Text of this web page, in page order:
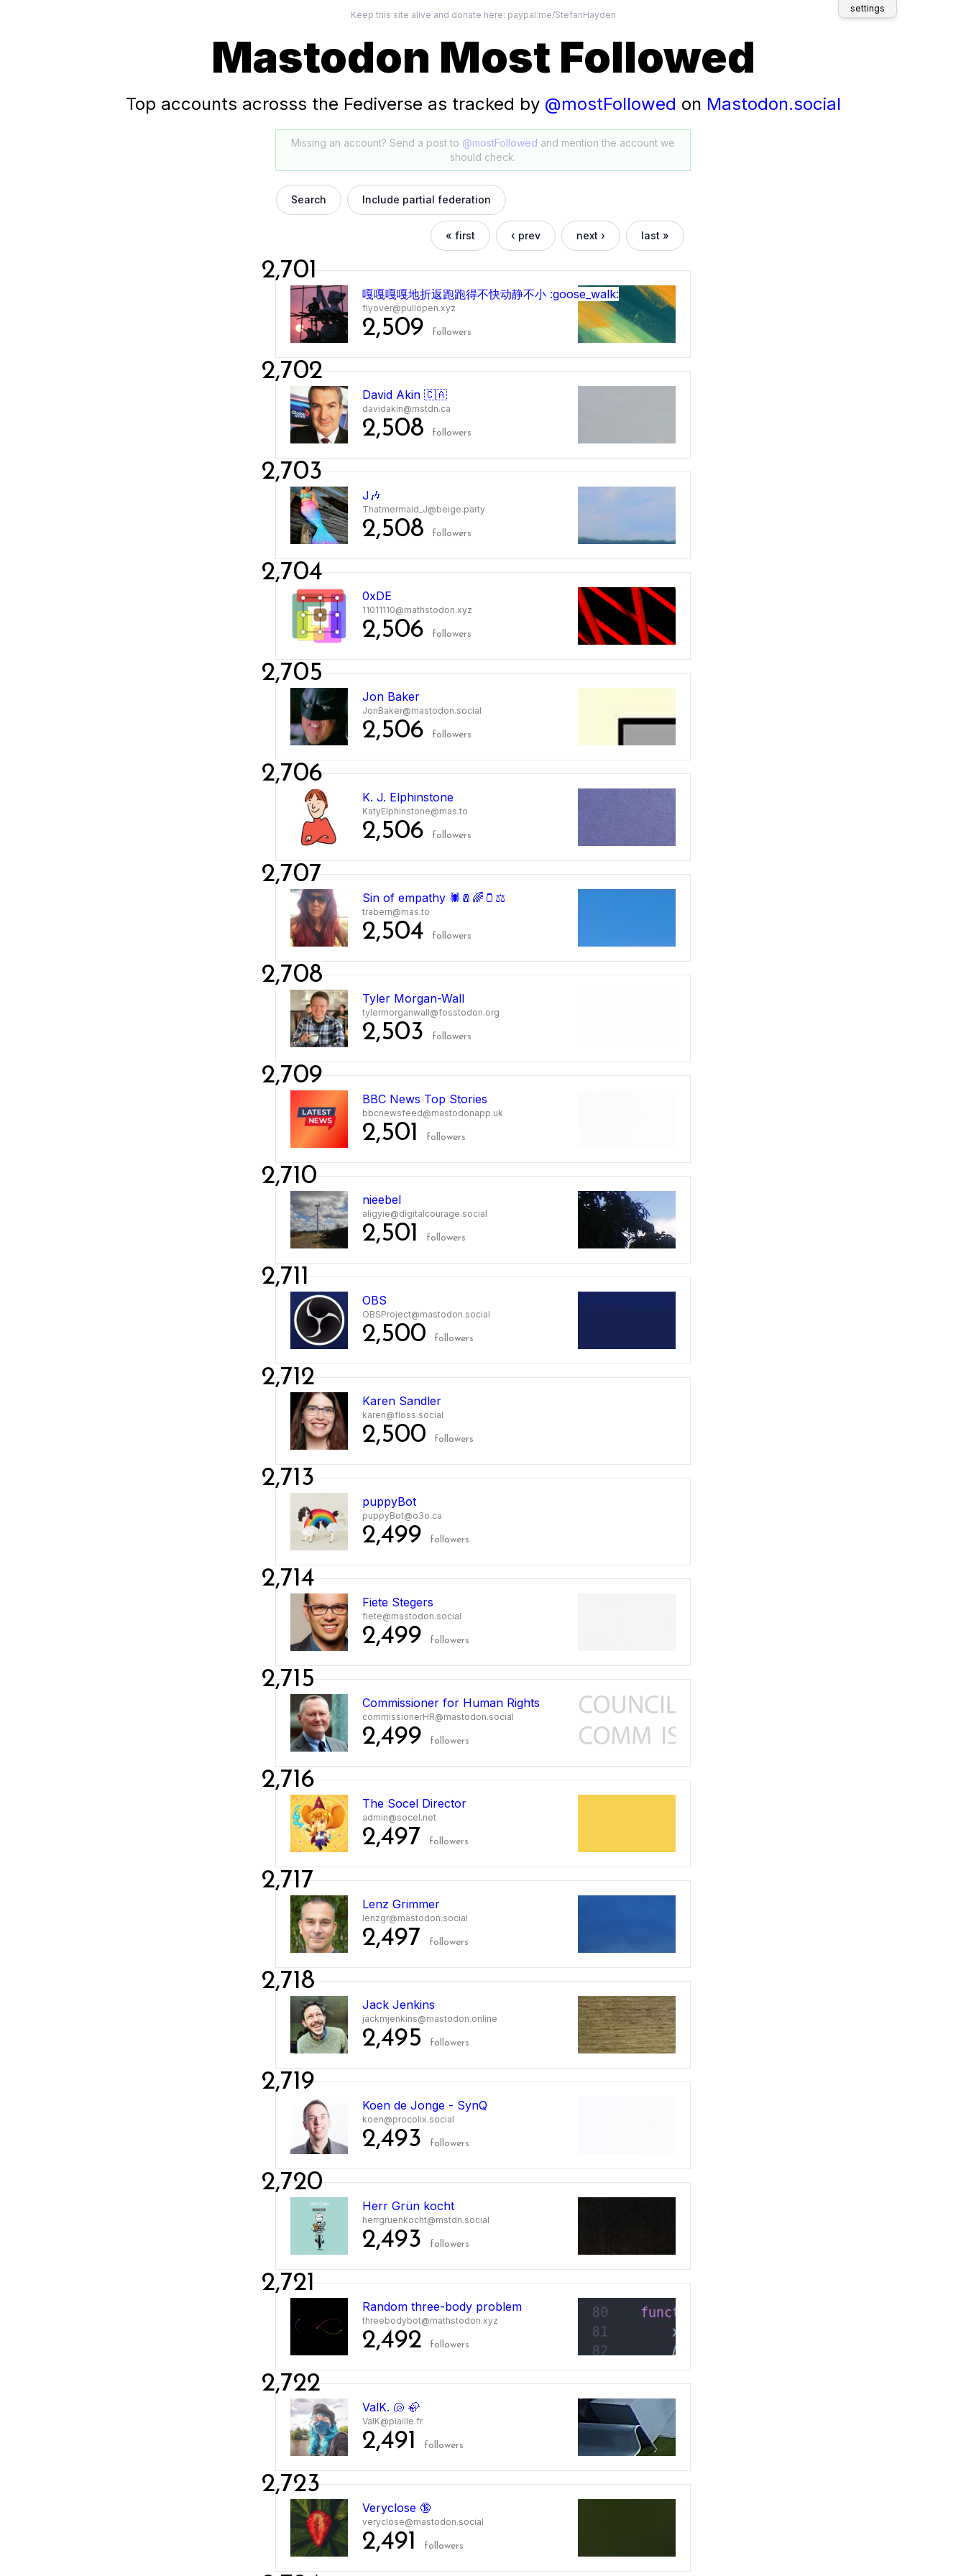
settings
Keep this site alive and donate here: paypal.me/StefanHayden
Mastodon Most Followed
Top accounts acrosss the Fediverse as tracked by @mostFollowed on Mastodon.social
Missing an account? Send a post to @mostFollowed and mention the account we
should check.
Search Include partial federation
« first ‹ prev next › last »
2,701
嘎嘎嘎嘎地折返跑跑得不快动静不小 :goose_walk:
flyover@pullopen.xyz
2,509 followers
2,702
David Akin 🇨🇦
davidakin@mstdn.ca
2,508 followers
2,703
J🎶
Thatmermaid_J@beige.party
2,508 followers
2,704
0xDE
11011110@mathstodon.xyz
2,506 followers
2,705
Jon Baker
JonBaker@mastodon.social
2,506 followers
2,706
K. J. Elphinstone
KatyElphinstone@mas.to
2,506 followers
2,707
Sin of empathy 🕷️🧂🌈🫙⚖️
trabern@mas.to
2,504 followers
2,708
Tyler Morgan-Wall
tylermorganwall@fosstodon.org
2,503 followers
2,709
BBC News Top Stories
bbcnewsfeed@mastodonapp.uk
2,501 followers
2,710
nieebel
aligyie@digitalcourage.social
2,501 followers
2,711
OBS
OBSProject@mastodon.social
2,500 followers
2,712
Karen Sandler
karen@floss.social
2,500 followers
2,713
puppyBot
puppyBot@o3o.ca
2,499 followers
2,714
Fiete Stegers
fiete@mastodon.social
2,499 followers
2,715
Commissioner for Human Rights
commissionerHR@mastodon.social
2,499 followers
2,716
The Socel Director
admin@socel.net
2,497 followers
2,717
Lenz Grimmer
lenzgr@mastodon.social
2,497 followers
2,718
Jack Jenkins
jackmjenkins@mastodon.online
2,495 followers
2,719
Koen de Jonge - SynQ
koen@procolix.social
2,493 followers
2,720
Herr Grün kocht
herrgruenkocht@mstdn.social
2,493 followers
2,721
Random three-body problem
threebodybot@mathstodon.xyz
2,492 followers
2,722
ValK. 🐚 🦣
ValK@piaille.fr
2,491 followers
2,723
Veryclose 🔞
veryclose@mastodon.social
2,491 followers